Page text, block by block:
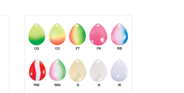
GREEN STRIPE
ADD TO CART